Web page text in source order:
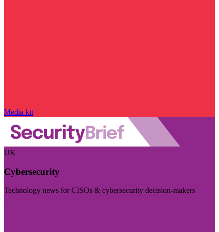
Media kit
UK
Cybersecurity
Technology news for CISOs & cybersecurity decision-makers